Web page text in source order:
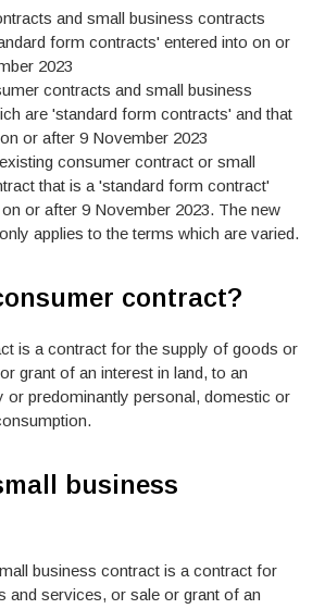
and small business contracts
form contracts' entered into on or
2023
contracts and small business
are 'standard form contracts' and that
or after 9 November 2023
consumer contract or small
that is a 'standard form contract'
or after 9 November 2023. The new
applies to the terms which are varied.
contract?
is a contract for the supply of goods or
grant of an interest in land, to an
or predominantly personal, domestic or
business
business contract is a contract for
and services, or sale or grant of an